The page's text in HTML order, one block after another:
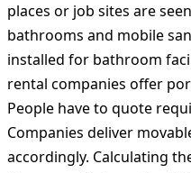
places or job sites are
bathrooms and mobile
installed for bathroom
rental companies offer
People have to quote
Companies deliver
accordingly. Calculating